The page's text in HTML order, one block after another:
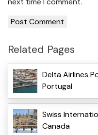
Related Pages
Delta Airlines
Portugal
Swiss
Canada